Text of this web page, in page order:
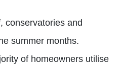
conservatories and
summer months.
of homeowners utilise